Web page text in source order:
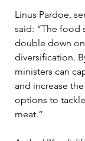
Linus Pardoe,
said: “The food
double down
diversification.
ministers can
and increase
options to
meat.”